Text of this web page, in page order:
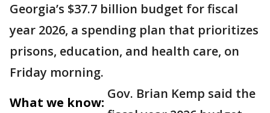
Georgia’s $37.7 billion budget for fiscal
year 2026, a spending plan that prioritizes
prisons, education, and health care, on
Friday morning.
What we know:
Gov. Brian Kemp said the